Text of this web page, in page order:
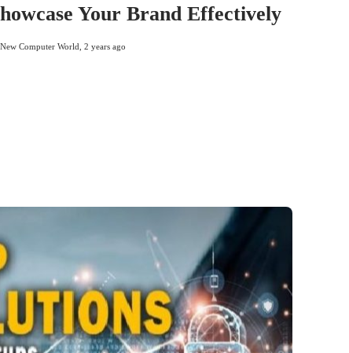
Your Brand Effectively
New Computer World 2 years ago